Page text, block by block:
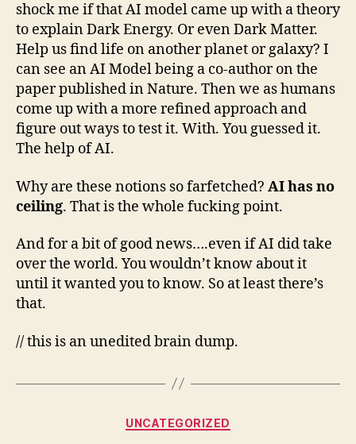
shock me if that AI model came up with a theory
to explain Dark Energy. Or even Dark Matter.
Help us find life on another planet or galaxy? I
can see an AI Model being a co-author on the
paper published in Nature. Then we as humans
come up with a more refined approach and
figure out ways to test it. With. You guessed it.
The help of AI.
Why are these notions so farfetched? AI has no
ceiling. That is the whole fucking point.
And for a bit of good news….even if AI did take
over the world. You wouldn’t know about it
until it wanted you to know. So at least there’s
that.
// this is an unedited brain dump.
Categories
UNCATEGORIZED